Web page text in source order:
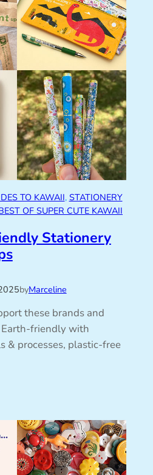
TO KAWAII, STATIONERY
OF SUPER CUTE KAWAII
Stationery
byMarceline
these brands and
Earth-friendly with
& processes, plastic-free